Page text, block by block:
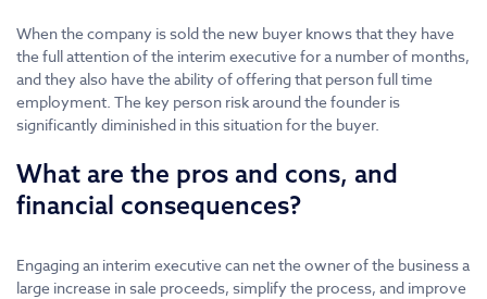
When the company is sold the new buyer knows that they have
the full attention of the interim executive for a number of months,
and they also have the ability of offering that person full time
employment. The key person risk around the founder is
significantly diminished in this situation for the buyer.
What are the pros and cons, and
financial consequences?
Engaging an interim executive can net the owner of the business a
large increase in sale proceeds, simplify the process, and improve